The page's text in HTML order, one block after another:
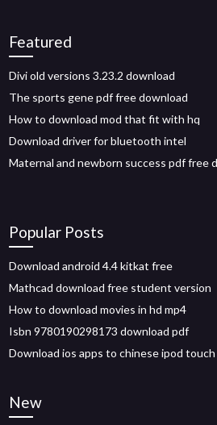
Featured
Divi old versions 3.23.2 download
The sports gene pdf free download
How to download mod that fit with hq
Download driver for bluetooth intel
Maternal and newborn success pdf free
Popular Posts
Download android 4.4 kitkat free
Mathcad download free student version
How to download movies in hd mp4
Isbn 9780190298173 download pdf
Download ios apps to chinese ipod touch
New